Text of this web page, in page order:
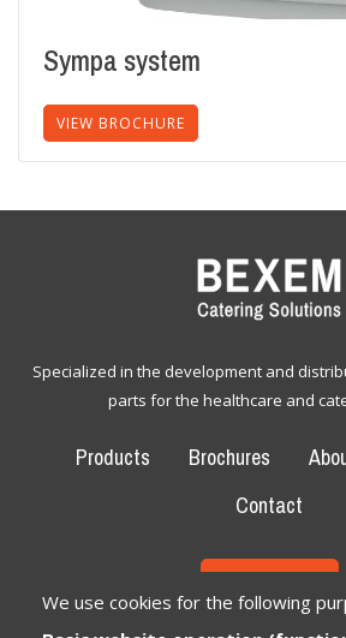
Sympa system
VIEW BROCHURE
Specialized in the development and
parts for the healthcare and
Products Brochures
Contact
We use cookies for the following